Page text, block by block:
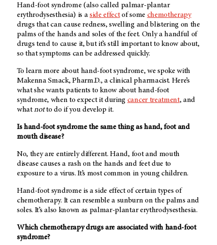
Hand-foot syndrome (also called palmar-plantar
erythrodysesthesia) is aside effectof some chemotherapy
drugs that can cause redness, swelling and blistering on the
palms of the hands and soles of the feet. Only a handful of
drugs tend to cause it, but it’s still important to know about,
so that symptoms can be addressed quickly.
To learn more about hand-foot syndrome, we spoke with
Makenna Smack, Pharm.D., a clinical pharmacist. Here’s
what she wants patients to know about hand-foot
syndrome, when to expect it during cancer treatment, and
whatnotto do if you develop it.
Is hand-foot syndrome the same thing as hand, foot and
mouth disease?
No, they are entirely different. Hand, foot and mouth
disease causes a rash on the hands and feet due to
exposure to a virus. It’s most common in young children.
Hand-foot syndrome is a side effect of certain types of
chemotherapy. It can resemble a sunburn on the palms and
soles. It’s also known as palmar-plantar erythrodysesthesia.
Which chemotherapy drugs are associated with hand-foot
syndrome?